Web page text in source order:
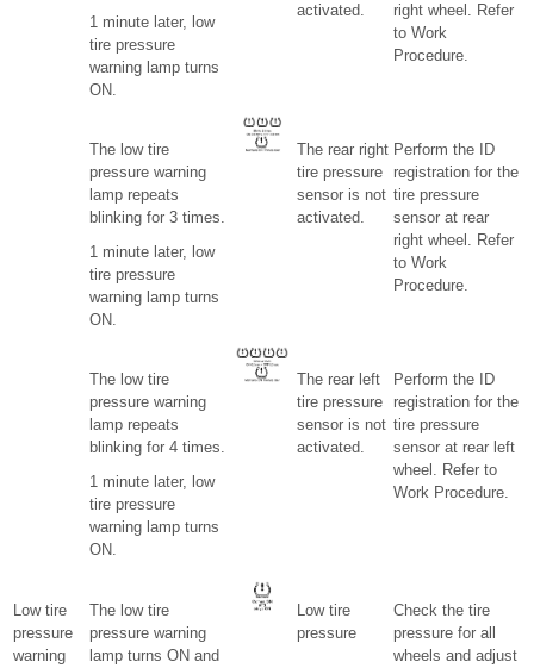
1 minute later, low
tire pressure
warning lamp turns
ON.
activated.
right wheel. Refer
to Work
Procedure.
The low tire
pressure warning
lamp repeats
blinking for 3 times.
1 minute later, low
tire pressure
warning lamp turns
ON.
The rear right
tire pressure
sensor is not
activated.
Perform the ID
registration for the
tire pressure
sensor at rear
right wheel. Refer
to Work
Procedure.
The low tire
pressure warning
lamp repeats
blinking for 4 times.
1 minute later, low
tire pressure
warning lamp turns
ON.
The rear left
tire pressure
sensor is not
activated.
Perform the ID
registration for the
tire pressure
sensor at rear left
wheel. Refer to
Work Procedure.
Low tire
pressure
warning
The low tire
pressure warning
lamp turns ON and
Low tire
pressure
Check the tire
pressure for all
wheels and adjust